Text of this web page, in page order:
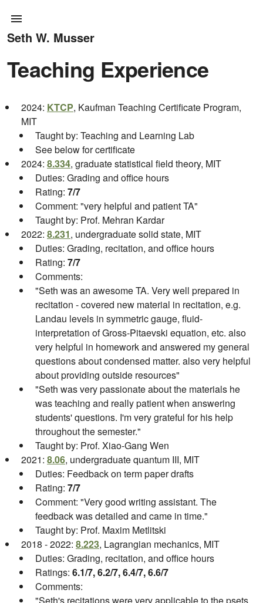
Seth W. Musser
Teaching Experience
2024: KTCP, Kaufman Teaching Certificate Program,
MIT
Taught by: Teaching and Learning Lab
See below for certificate
2024: 8.334, graduate statistical field theory, MIT
Duties: Grading and office hours
Rating: 7/7
Comment: "very helpful and patient TA"
Taught by: Prof. Mehran Kardar
2022: 8.231, undergraduate solid state, MIT
Duties: Grading, recitation, and office hours
Rating: 7/7
Comments:
"Seth was an awesome TA. Very well prepared in
recitation - covered new material in recitation, e.g.
Landau levels in symmetric gauge, fluid-
interpretation of Gross-Pitaevski equation, etc. also
very helpful in homework and answered my general
questions about condensed matter. also very helpful
about providing outside resources"
"Seth was very passionate about the materials he
was teaching and really patient when answering
students' questions. I'm very grateful for his help
throughout the semester."
Taught by: Prof. Xiao-Gang Wen
2021: 8.06, undergraduate quantum III, MIT
Duties: Feedback on term paper drafts
Rating: 7/7
Comment: "Very good writing assistant. The
feedback was detailed and came in time."
Taught by: Prof. Maxim Metlitski
2018 - 2022: 8.223, Lagrangian mechanics, MIT
Duties: Grading, recitation, and office hours
Ratings: 6.1/7, 6.2/7, 6.4/7, 6.6/7
Comments: